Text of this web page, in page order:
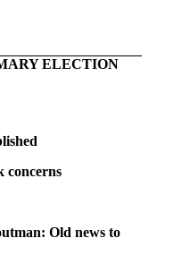
ELECTION
concerns
Old news to